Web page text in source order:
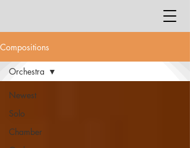
Compositions
Newest
Solo
Chamber
Orchestra